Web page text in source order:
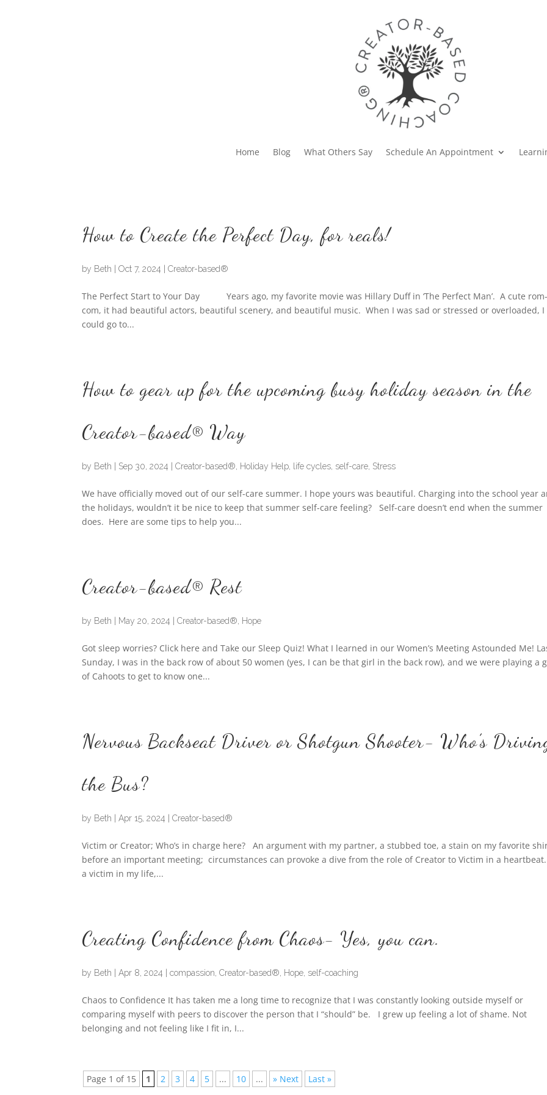
Home Blog What Others Say Schedule An Appointment
How to Create the Perfect Day, for reals!
by Beth |Oct 7, 2024 |Creator-based®
The Perfect Start to Your Day Years ago, my favorite movie was Hillary Duff in ‘The Perfect Man’. A cute rom-
com, it had beautiful actors, beautiful scenery, and beautiful music. When I was sad or stressed or overloaded, I
could go to...
How to gear up for the upcoming busy holiday season in the
Creator-based® Way
by Beth Sep 30, 2024 |Creator-based® Holiday Help life cycles self-care Stress
We have officially moved out of our self-care summer. I hope yours was beautiful. Charging into the school year
the holidays, wouldn’t it be nice to keep that summer self-care feeling? Self-care doesn’t end when the summer
does. Here are some tips to help you...
Creator-based® Rest
by Beth May 20, 2024 |Creator-based® Hope
Got sleep worries? Click here and Take our Sleep Quiz! What I learned in our Women’s Meeting Astounded Me!
Sunday, I was in the back row of about 50 women (yes, I can be that girl in the back row), and we were playing a
of Cahoots to get to know one...
Nervous Backseat Driver or Shotgun Shooter- Who’s
the Bus?
by Beth |Apr 15, 2024 |Creator-based®
Victim or Creator; Who’s in charge here? An argument with my partner, a stubbed toe, a stain on my favorite
before an important meeting; circumstances can provoke a dive from the role of Creator to Victim in a
a victim in my life,...
Creating Confidence from Chaos- Yes, you can.
by Beth |Apr 8, 2024 |compassion ,Creator-based® Hope self-coaching
Chaos to Confidence It has taken me a long time to recognize that I was constantly looking outside myself or
comparing myself with peers to discover the person that I “should” be. I grew up feeling a lot of shame. Not
belonging and not feeling like I fit in, I...
Page 1 of 15 1 2 3 4 5 ... 10 ... » Next Last »